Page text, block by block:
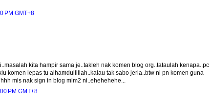
PM GMT+8
kita hampir sama je..takleh nak komen blog org..tataulah kenapa..pc
komen lepas tu alhamdullillah..kalau tak sabo jerla..btw ni pn komen guna
mls nak sign in blog mlm2 ni..ehehehehe...
PM GMT+8